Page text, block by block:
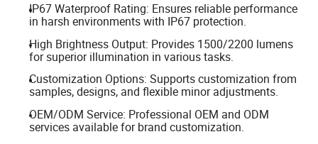
IP67 Waterproof Rating: Ensures reliable performance
in harsh environments with IP67 protection.
High Brightness Output: Provides 1500/2200 lumens
for superior illumination in various tasks.
Customization Options: Supports customization from
samples, designs, and flexible minor adjustments.
OEM/ODM Service: Professional OEM and ODM
services available for brand customization.